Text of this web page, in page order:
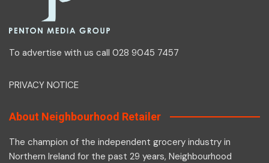
To advertise with us call 028 9045 7457
PRIVACY NOTICE
About Neighbourhood Retailer
The champion of the independent grocery industry in
Northern Ireland for the past 29 years, Neighbourhood